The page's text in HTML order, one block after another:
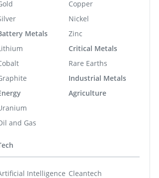
Metals
and Gas
Copper
Nickel
Zinc
Critical Metals
Rare Earths
Industrial Metals
Agriculture
Intelligence Cleantech